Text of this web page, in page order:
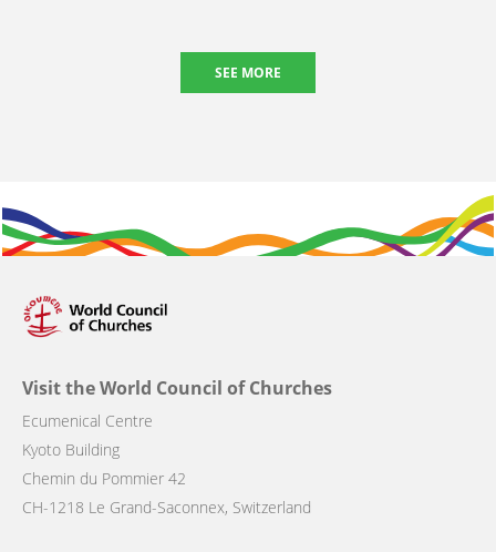
SEE MORE
Visit the World Council of Churches
Ecumenical Centre
Kyoto Building
Chemin du Pommier 42
CH-1218 Le Grand-Saconnex, Switzerland